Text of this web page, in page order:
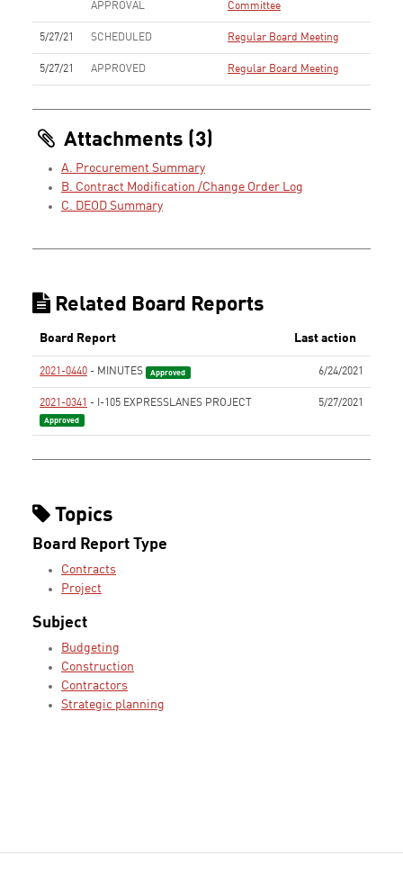
APPROVAL
Committee
5/27/21 SCHEDULED Regular Board Meeting
5/27/21 APPROVED Regular Board Meeting
Attachments (3)
A. Procurement Summary
B. Contract Modification /Change Order Log
C. DEOD Summary
Related Board Reports
Board Report Last action
2021-0440 - MINUTES Approved 6/24/2021
2021-0341 - I-105 EXPRESSLANES PROJECT
Approved
5/27/2021
Topics
Board Report Type
Contracts
Project
Subject
Budgeting
Construction
Contractors
Strategic planning